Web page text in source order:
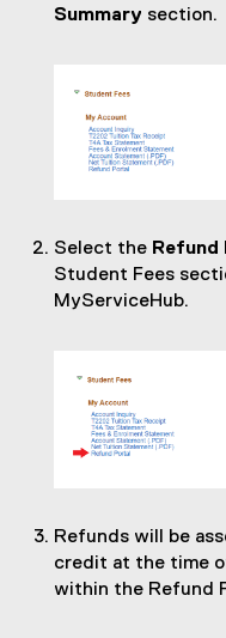
Summary section.
Select the Refund
Student Fees
MyServiceHub.
Refunds will be
credit at the time
within the Refund